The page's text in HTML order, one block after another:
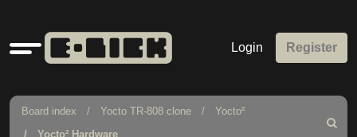
Quick
links
Login Register
Board index Yocto TR-808 clone
Yocto²
Yocto² Hardware
Search